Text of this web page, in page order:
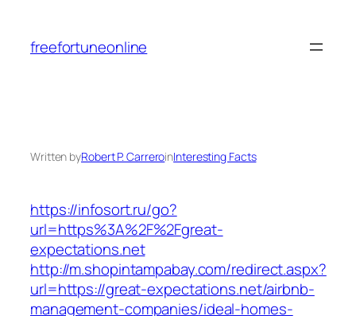
content
freefortuneonline
Written byRobert P. CarreroinInteresting Facts
https://infosort.ru/go?
url=https%3A%2F%2Fgreat-
expectations.net
http://m.shopintampabay.com/redirect.aspx?
url=https://great-expectations.net/airbnb-
management-companies/ideal-homes-